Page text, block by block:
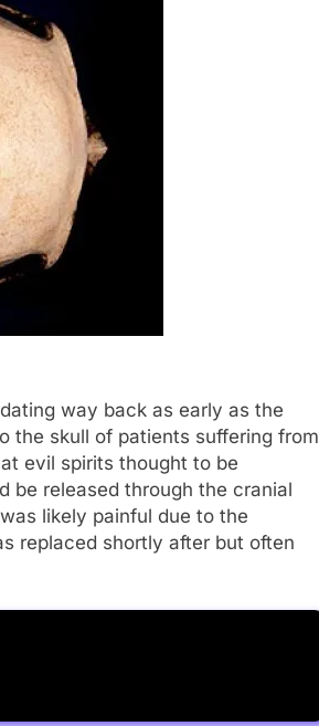
way back as early as the
the skull of patients suffering from
evil spirits thought to be
be released through the cranial
likely painful due to the
replaced shortly after but often